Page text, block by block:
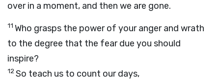
over in a moment, and then we are gone.
11 Who grasps the power of your anger and wrath
to the degree that the fear due you should
inspire?
12So teach us to count our days,